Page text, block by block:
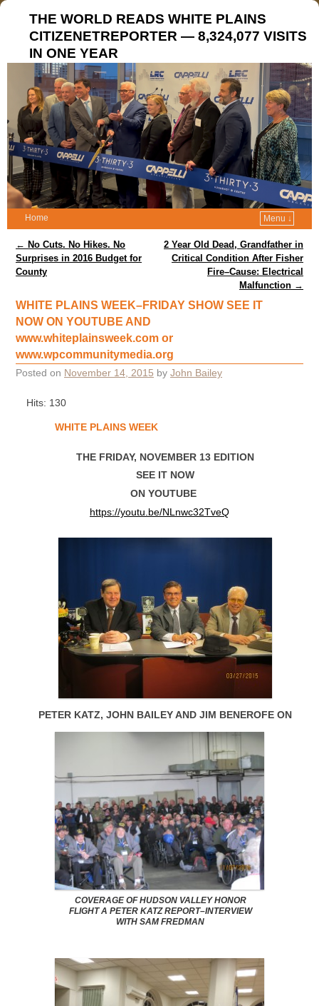
THE WORLD READS WHITE PLAINS
CITIZENETREPORTER — 8,324,077 VISITS
IN ONE YEAR
Home Menu ↓
Post navigation
← No Cuts. No Hikes. No
Surprises in 2016 Budget for
County
2 Year Old Dead, Grandfather in
Critical Condition After Fisher
Fire–Cause: Electrical
Malfunction →
WHITE PLAINS WEEK–FRIDAY SHOW SEE IT
NOW ON YOUTUBE AND
www.whiteplainsweek.com or
www.wpcommunitymedia.org
Posted on November 14, 2015 by John Bailey
Hits: 130
WHITE PLAINS WEEK
THE FRIDAY, NOVEMBER 13 EDITION
SEE IT NOW
ON YOUTUBE
https://youtu.be/NLnwc32TveQ
PETER KATZ, JOHN BAILEY AND JIM BENEROFE ON
COVERAGE OF HUDSON VALLEY HONOR
FLIGHT A PETER KATZ REPORT–INTERVIEW
WITH SAM FREDMAN